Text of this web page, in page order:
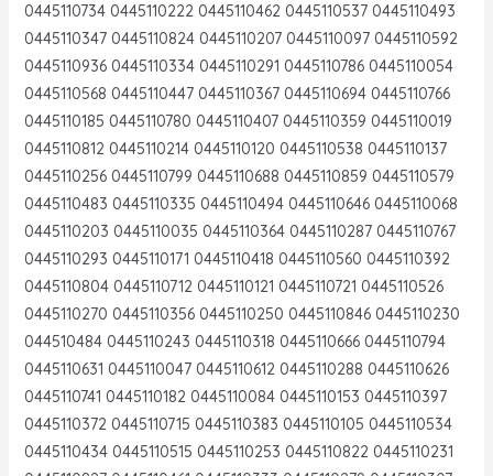
0445110734 0445110222 0445110462 0445110537 0445110493
0445110347 0445110824 0445110207 0445110097 0445110592
0445110936 0445110334 0445110291 0445110786 0445110054
0445110568 0445110447 0445110367 0445110694 0445110766
0445110185 0445110780 0445110407 0445110359 0445110019
0445110812 0445110214 0445110120 0445110538 0445110137
0445110256 0445110799 0445110688 0445110859 0445110579
0445110483 0445110335 0445110494 0445110646 0445110068
0445110203 0445110035 0445110364 0445110287 0445110767
0445110293 0445110171 0445110418 0445110560 0445110392
0445110804 0445110712 0445110121 0445110721 0445110526
0445110270 0445110356 0445110250 0445110846 0445110230
044510484 0445110243 0445110318 0445110666 0445110794
0445110631 0445110047 0445110612 0445110288 0445110626
0445110741 0445110182 0445110084 0445110153 0445110397
0445110372 0445110715 0445110383 0445110105 0445110534
0445110434 0445110515 0445110253 0445110822 0445110231